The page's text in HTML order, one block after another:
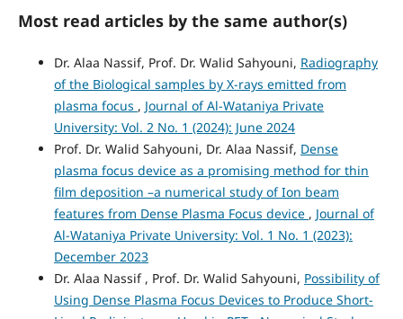
Most read articles by the same author(s)
Dr. Alaa Nassif, Prof. Dr. Walid Sahyouni, Radiography
of the Biological samples by X-rays emitted from
plasma focus , Journal of Al-Wataniya Private
University: Vol. 2 No. 1 (2024): June 2024
Prof. Dr. Walid Sahyouni, Dr. Alaa Nassif, Dense
plasma focus device as a promising method for thin
film deposition –a numerical study of Ion beam
features from Dense Plasma Focus device , Journal of
Al-Wataniya Private University: Vol. 1 No. 1 (2023):
December 2023
Dr. Alaa Nassif , Prof. Dr. Walid Sahyouni, Possibility of
Using Dense Plasma Focus Devices to Produce Short-